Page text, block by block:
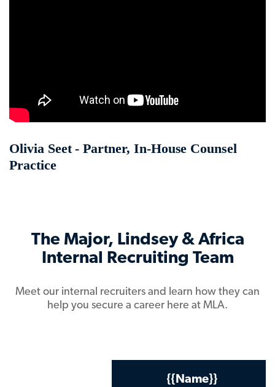
Olivia Seet - Partner, In-House Counsel
Practice
The Major, Lindsey & Africa
Internal Recruiting Team
Meet our internal recruiters and learn how they can
help you secure a career here at MLA.
{{Name}}